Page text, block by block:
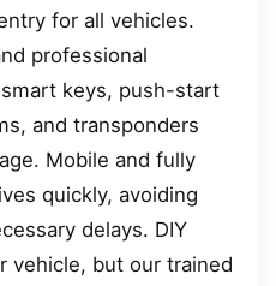
for all vehicles.
professional
keys, push-start
and transponders
Mobile and fully
quickly, avoiding
delays. DIY
vehicle, but our trained